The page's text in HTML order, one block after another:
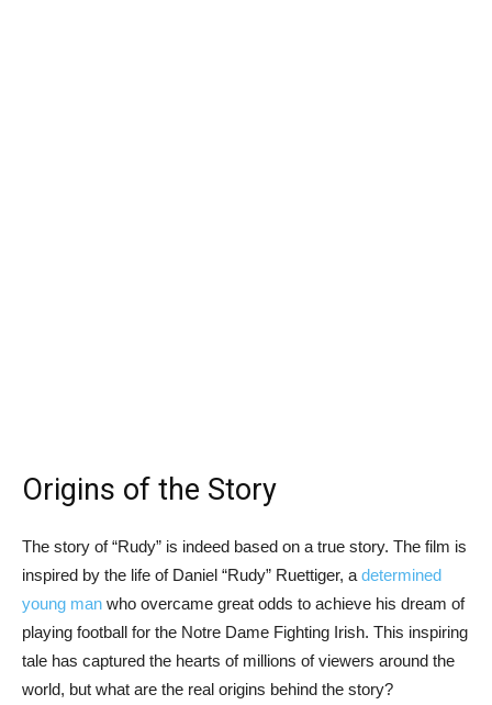
Origins of the Story
The story of “Rudy” is indeed based on a true story. The film is
inspired by the life of Daniel “Rudy” Ruettiger, a determined
young man who overcame great odds to achieve his dream of
playing football for the Notre Dame Fighting Irish. This inspiring
tale has captured the hearts of millions of viewers around the
world, but what are the real origins behind the story?